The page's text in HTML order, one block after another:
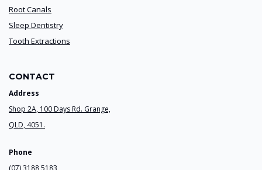
Root Canals
Sleep Dentistry
Tooth Extractions
CONTACT
Address
Shop 2A, 100 Days Rd. Grange,
QLD, 4051.
Phone